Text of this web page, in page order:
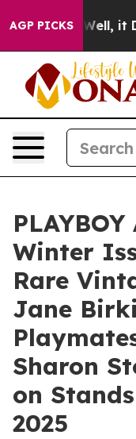
AGP PICKS
40%. Well, it
Winter
Rare
Jane
Sharon
on
2025